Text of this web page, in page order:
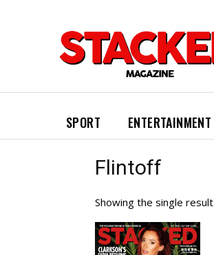
SPORT ENTERTAINMENT
Flintoff
Showing the single result